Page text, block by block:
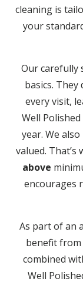
cleaning is
your
Our carefully
basics.
every visit,
Well
year. We
valued. That’s
above
encourages
As part of an
benefit
combined
Well